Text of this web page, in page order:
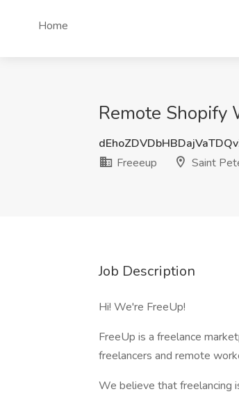
Home
Remote Shopify
Freeeup
Saint
Job Description
Hi! We're FreeUp!
FreeUp is a freelance
freelancers and remote
We believe that freelancing